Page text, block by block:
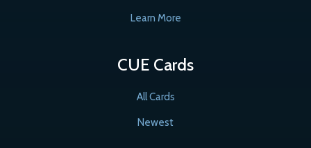
Learn More
CUE Cards
All Cards
Newest